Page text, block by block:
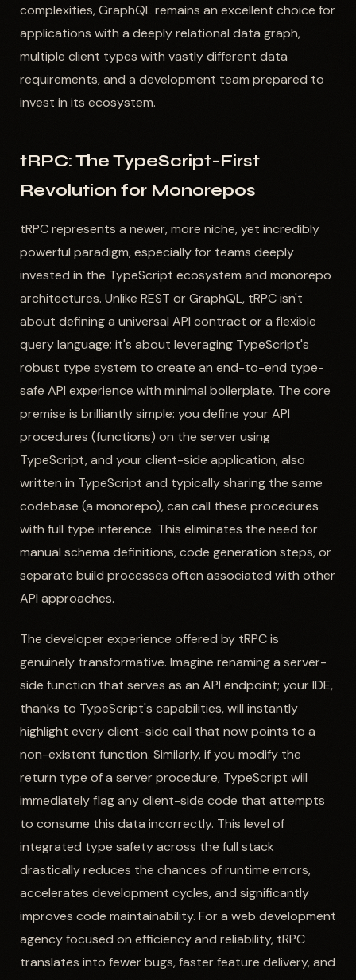
complexities, GraphQL remains an excellent choice for
applications with a deeply relational data graph,
multiple client types with vastly different data
requirements, and a development team prepared to
invest in its ecosystem.
tRPC: The TypeScript-First
Revolution for Monorepos
tRPC represents a newer, more niche, yet incredibly
powerful paradigm, especially for teams deeply
invested in the TypeScript ecosystem and monorepo
architectures. Unlike REST or GraphQL, tRPC isn't
about defining a universal API contract or a flexible
query language; it's about leveraging TypeScript's
robust type system to create an end-to-end type-
safe API experience with minimal boilerplate. The core
premise is brilliantly simple: you define your API
procedures (functions) on the server using
TypeScript, and your client-side application, also
written in TypeScript and typically sharing the same
codebase (a monorepo), can call these procedures
with full type inference. This eliminates the need for
manual schema definitions, code generation steps, or
separate build processes often associated with other
API approaches.
The developer experience offered by tRPC is
genuinely transformative. Imagine renaming a server-
side function that serves as an API endpoint; your IDE,
thanks to TypeScript's capabilities, will instantly
highlight every client-side call that now points to a
non-existent function. Similarly, if you modify the
return type of a server procedure, TypeScript will
immediately flag any client-side code that attempts
to consume this data incorrectly. This level of
integrated type safety across the full stack
drastically reduces the chances of runtime errors,
accelerates development cycles, and significantly
improves code maintainability. For a web development
agency focused on efficiency and reliability, tRPC
translates into fewer bugs, faster feature delivery, and